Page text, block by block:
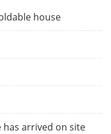
house
has arrived on site